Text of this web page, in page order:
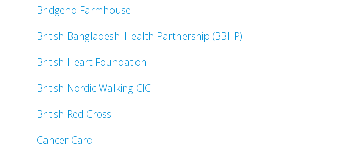
Bridgend Farmhouse
British Bangladeshi Health Partnership (BBHP)
British Heart Foundation
British Nordic Walking CIC
British Red Cross
Cancer Card